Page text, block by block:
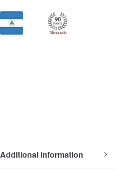
Additional Information